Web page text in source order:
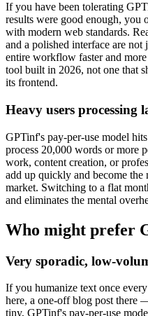
If you have been tolerating
results were good enough,
with modern web standards.
and a polished interface are
entire workflow faster and
tool built in 2026, not one that
its frontend.
Heavy users processing
GPTinf's pay-per-use model
process 20,000 words or more
work, content creation, or
add up quickly and become the
market. Switching to a flat
and eliminates the mental
Who might prefer
Very sporadic, low-
If you humanize text once
here, a one-off blog post there
tiny, GPTinf's pay-per-use